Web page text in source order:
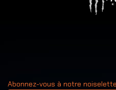
Abonnez-vous à notre